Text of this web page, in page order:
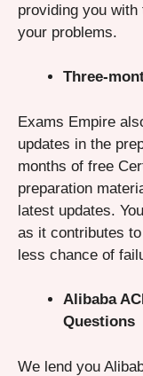
providing you
your problems.
Three-
Exams Empire
updates in the
months of free
preparation
latest updates.
as it contributes
less chance of
Alibaba
Questions
We lend you